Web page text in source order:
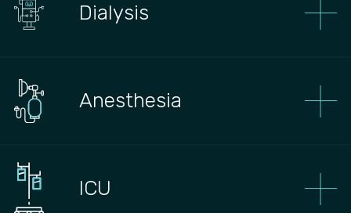
Dialysis
Anesthesia
ICU